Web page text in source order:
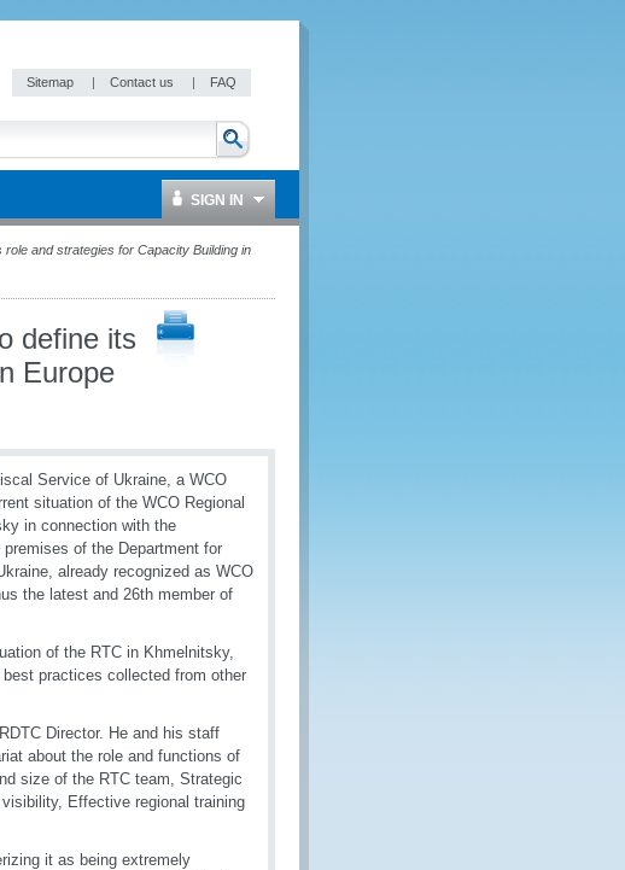
Sitemap | Contact us | FAQ
SIGN IN
and strategies for Capacity Building in
define its
Europe
Service of Ukraine, a WCO
situation of the WCO Regional
in connection with the
of the Department for
already recognized as WCO
the latest and 26th member of
of the RTC in Khmelnitsky,
practices collected from other
Director. He and his staff
about the role and functions of
size of the RTC team, Strategic
Effective regional training
it as being extremely